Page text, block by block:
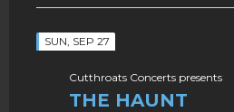
SUN, SEP 27
Cutthroats Concerts presents
THE HAUNT